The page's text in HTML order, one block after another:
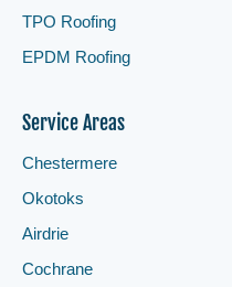
TPO Roofing
EPDM Roofing
Service Areas
Chestermere
Okotoks
Airdrie
Cochrane